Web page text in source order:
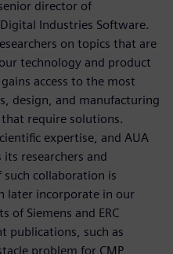
director of
Industries Software.
on topics that are
technology and product
access to the most
design, and manufacturing
require solutions.
expertise, and AUA
researchers and
collaboration is
later incorporate in our
of Siemens and ERC
publications, such as
problem for CMP